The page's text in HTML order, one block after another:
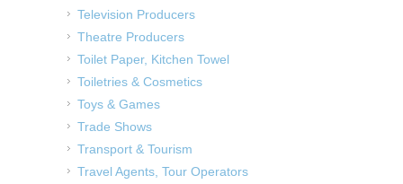
Television Producers
Theatre Producers
Toilet Paper, Kitchen Towel
Toiletries & Cosmetics
Toys & Games
Trade Shows
Transport & Tourism
Travel Agents, Tour Operators